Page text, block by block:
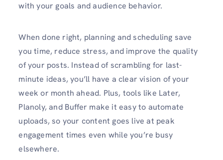
with your goals and audience behavior.
When done right, planning and scheduling save
you time, reduce stress, and improve the quality
of your posts. Instead of scrambling for last-
minute ideas, you’ll have a clear vision of your
week or month ahead. Plus, tools like Later,
Planoly, and Buffer make it easy to automate
uploads, so your content goes live at peak
engagement times even while you’re busy
elsewhere.